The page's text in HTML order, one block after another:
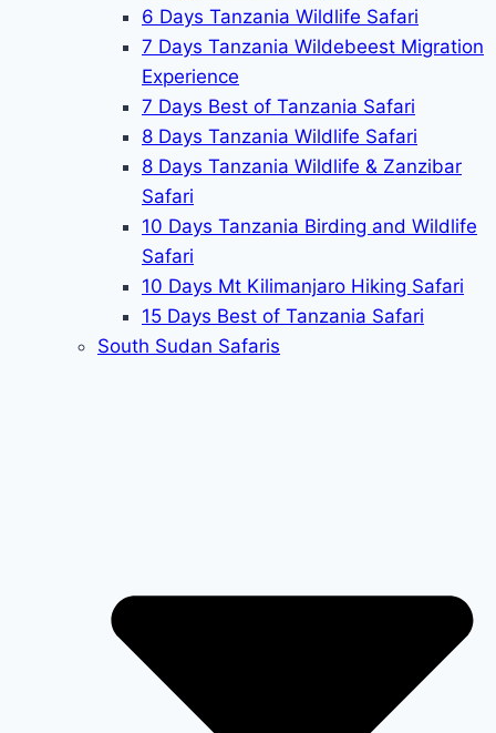
6 Days Tanzania Wildlife Safari
7 Days Tanzania Wildebeest Migration
Experience
7 Days Best of Tanzania Safari
8 Days Tanzania Wildlife Safari
8 Days Tanzania Wildlife & Zanzibar
Safari
10 Days Tanzania Birding and Wildlife
Safari
10 Days Mt Kilimanjaro Hiking Safari
15 Days Best of Tanzania Safari
South Sudan Safaris